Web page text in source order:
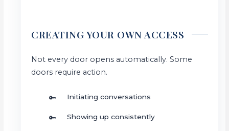
CREATING YOUR OWN ACCESS
Not every door opens automatically. Some
doors require action.
Initiating conversations
Showing up consistently